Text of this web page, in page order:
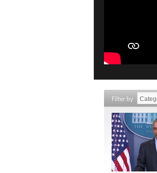
Filter by